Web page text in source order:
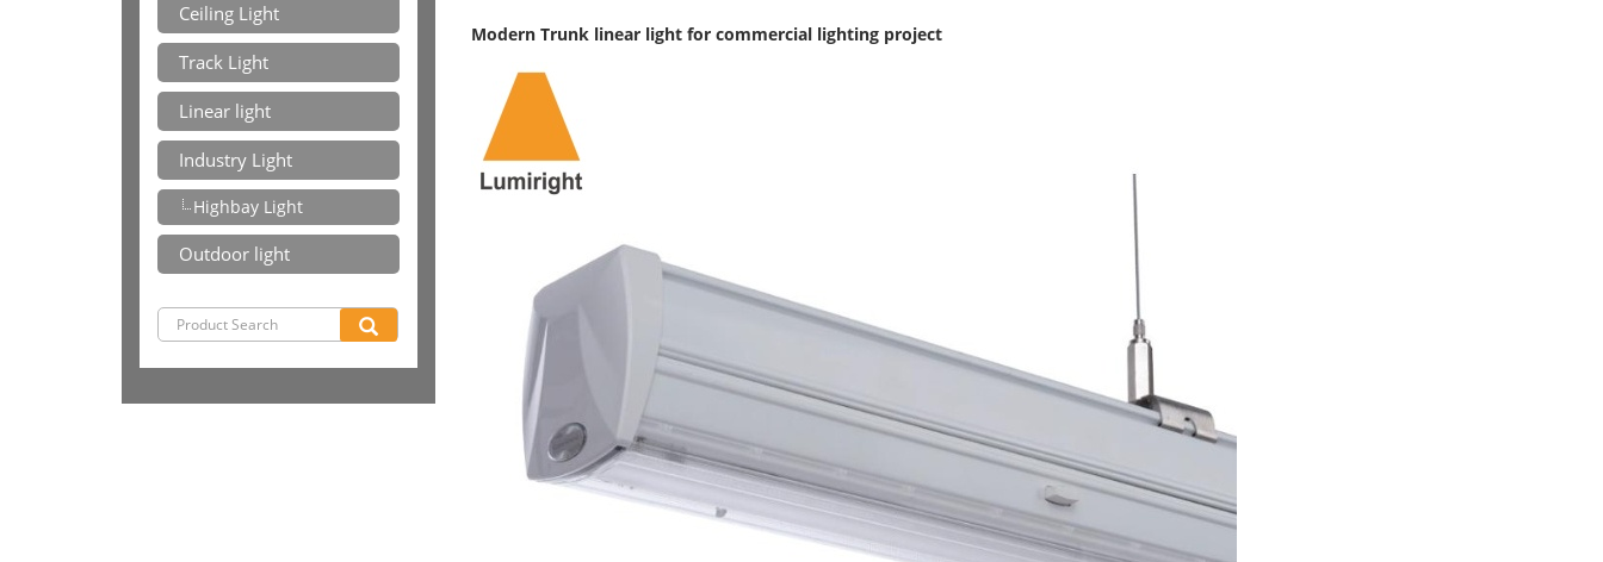
Modern Trunk linear light for commercial lighting project
Ceiling Light
Track Light
Linear light
Industry Light
Highbay Light
Outdoor light